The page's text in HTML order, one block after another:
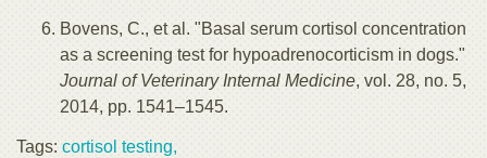
Bovens, C., et al. "Basal serum cortisol concentration
as a screening test for hypoadrenocorticism in dogs."
Journal of Veterinary Internal Medicine, vol. 28, no. 5,
2014, pp. 1541–1545.
Tags: cortisol testing,